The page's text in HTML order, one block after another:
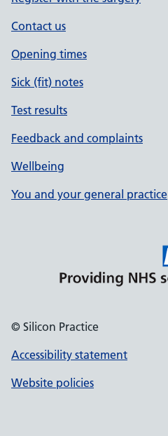
Contact us
Opening times
Sick (fit) notes
Test results
Feedback and complaints
Wellbeing
You and your general practice
© Silicon Practice
Accessibility statement
Website policies